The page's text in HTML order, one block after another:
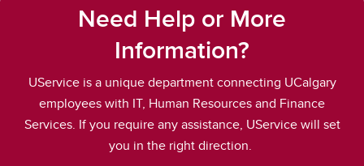
Need Help or More
Information?
UService is a unique department connecting UCalgary
employees with IT, Human Resources and Finance
Services. If you require any assistance, UService will set
you in the right direction.